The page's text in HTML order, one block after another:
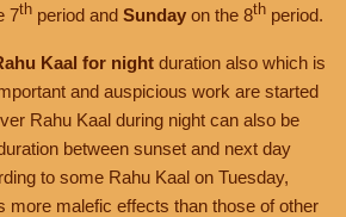
7th period and Sunday on the 8th period.
Kaal for night duration also which is
and auspicious work are started
Rahu Kaal during night can also be
between sunset and next day
to some Rahu Kaal on Tuesday,
more malefic effects than those of other